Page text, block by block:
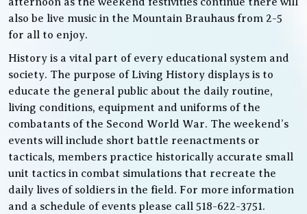
also be live music in the Mountain Brauhaus from 2-5
for all to enjoy.
History is a vital part of every educational system and
society. The purpose of Living History displays is to
educate the general public about the daily routine,
living conditions, equipment and uniforms of the
combatants of the Second World War. The weekend’s
events will include short battle reenactments or
tacticals, members practice historically accurate small
unit tactics in combat simulations that recreate the
daily lives of soldiers in the field. For more information
and a schedule of events please call 518-622-3751.